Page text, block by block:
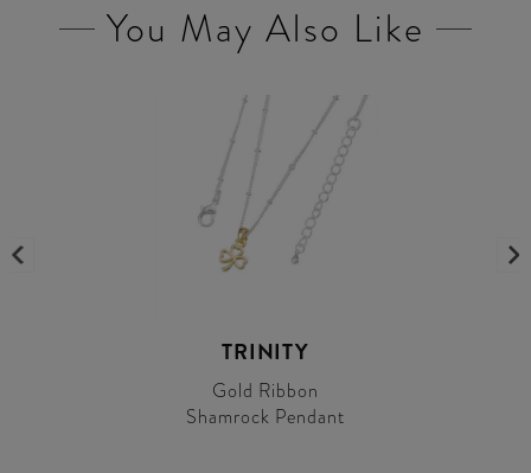
You May Also Like
TRINITY
Gold Ribbon
Shamrock Pendant